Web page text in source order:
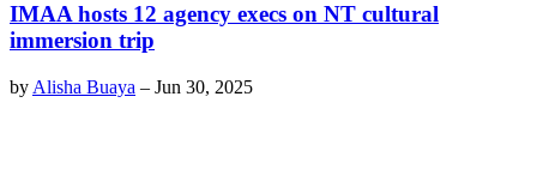
IMAA hosts 12 agency execs on NT cultural
immersion trip
by Alisha Buaya – Jun 30, 2025